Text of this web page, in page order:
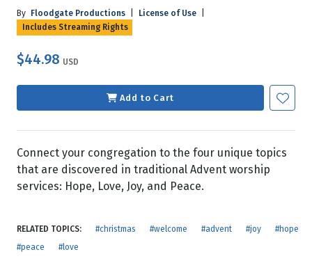
By Floodgate Productions License of Use
Includes Streaming Rights
$44.98 USD
Add to Cart
Connect your congregation to the four unique topics
that are discovered in traditional Advent worship
services: Hope, Love, Joy, and Peace.
RELATED TOPICS: #christmas #welcome #advent #joy
#hope
#peace
#love